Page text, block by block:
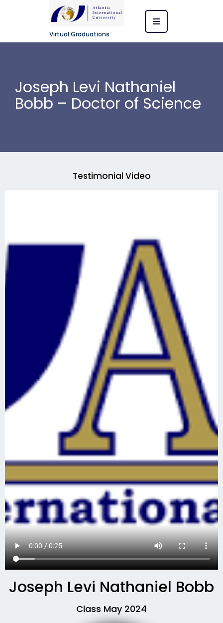
Virtual Graduations
Joseph Levi Nathaniel
Bobb – Doctor of Science
Testimonial Video
Joseph Levi Nathaniel Bobb
Class May 2024